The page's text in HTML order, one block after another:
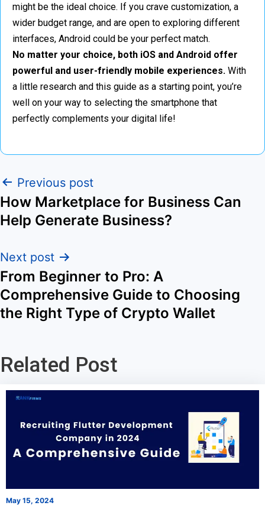
might be the ideal choice. If you crave customization, a
wider budget range, and are open to exploring different
interfaces, Android could be your perfect match.
No matter your choice, both iOS and Android offer
powerful and user-friendly mobile experiences. With
a little research and this guide as a starting point, you’re
well on your way to selecting the smartphone that
perfectly complements your digital life!
Previous post
How Marketplace for Business Can
Help Generate Business?
Next post
From Beginner to Pro: A
Comprehensive Guide to Choosing
the Right Type of Crypto Wallet
Related Post
May 15, 2024